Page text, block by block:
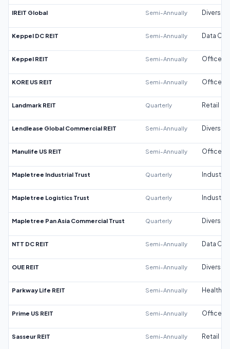
IREIT Global Semi-Annually
Keppel DC REIT Semi-Annually Data
Keppel REIT Semi-Annually Office
KORE US REIT Semi-Annually Office
Landmark REIT Quarterly Retail
Lendlease Global Commercial REIT Semi-Annually
Manulife US REIT Semi-Annually Office
Mapletree Industrial Trust Quarterly Industrial
Mapletree Logistics Trust Quarterly Industrial
Mapletree Pan Asia Commercial Trust Quarterly
NTT DC REIT Semi-Annually Data
OUE REIT Semi-Annually
Parkway Life REIT Semi-Annually
Prime US REIT Semi-Annually Office
Sasseur REIT Semi-Annually Retail